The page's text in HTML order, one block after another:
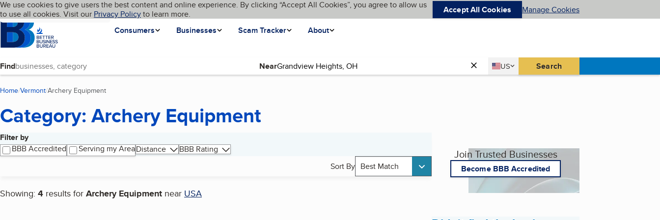
Skip to main content
Cookies on BBB.org
We use cookies to give users the best content and online experience. By clicking “Accept All Cookies”, you agree to allow us
to use all cookies. Visit our Privacy Policyto learn more. Accept All Cookies Manage Cookies
Homepage
Consumers
Businesses Scam Tracker About
Language My BBB
Find Near Country
US
United States Search
Home Vermont Archery Equipment
Category: Archery Equipment
Filter by
BBB Accredited
Serving my AreaDistance
BBB Rating
Sort By Best Match
Showing: 4 results for Archery Equipment near USA
Search results Join Trusted Businesses
Become BBB Accredited